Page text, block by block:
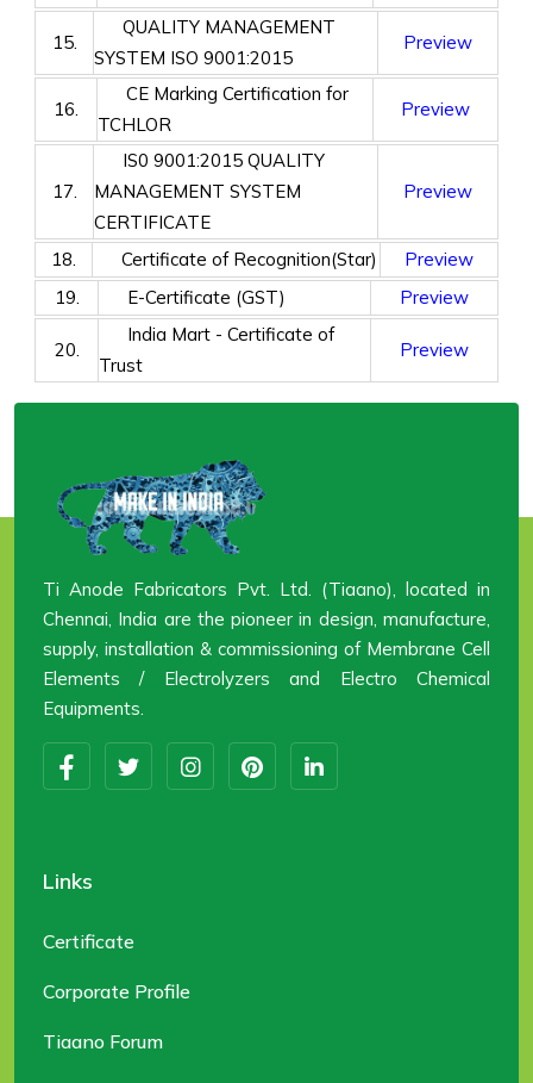
15.
QUALITY MANAGEMENT
SYSTEM ISO 9001:2015
Preview
16.
CE Marking Certification for
TCHLOR
Preview
17.
IS0 9001:2015 QUALITY
MANAGEMENT SYSTEM
CERTIFICATE
Preview
18. Certificate of Recognition(Star)
Preview
19.
E-Certificate (GST) Preview
20.
India Mart - Certificate of
Trust
Preview
Ti Anode Fabricators Pvt. Ltd. (Tiaano), located in
Chennai, India are the pioneer in design, manufacture,
supply, installation & commissioning of Membrane Cell
Elements / Electrolyzers and Electro Chemical
Equipments.
Links
Certificate
Corporate Profile
Tiaano Forum